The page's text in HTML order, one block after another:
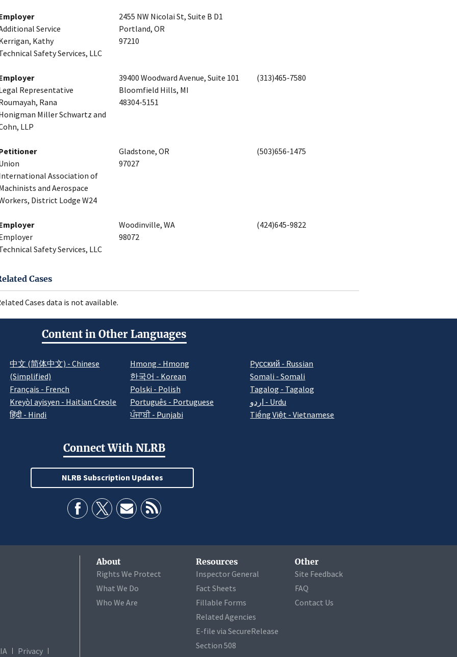
Service
Kathy
Safety Services, LLC
2455 NW Nicolai St, Suite B D1
Portland, OR
97210
Representative
Rana
Miller Schwartz and
LLP
39400 Woodward Avenue, Suite 101
Bloomfield Hills, MI
48304-5151
(313)465-7580
Association of
and Aerospace
District Lodge W24
Gladstone, OR
97027
(503)656-1475
Safety Services, LLC
Woodinville, WA
98072
(424)645-9822
Cases
Cases data is not available.
Content in Other Languages
中文 (简体中文) - Chinese
(Simplified)
Français - French
Kreyòl ayisyen - Haitian Creole
हिंदी - Hindi
Hmong - Hmong
한국어 - Korean
Polski - Polish
Português - Portuguese
ਪੰਜਾਬੀ - Punjabi
Pусский - Russian
Somali - Somali
Tagalog - Tagalog
اردو - Urdu
Tiếng Việt - Vietnamese
Connect With NLRB
NLRB Subscription Updates
Privacy
About
Rights We Protect
What We Do
Who We Are
Resources
Inspector General
Fact Sheets
Fillable Forms
Related Agencies
E-file via SecureRelease
Section 508
Other
Site Feedback
FAQ
Contact Us